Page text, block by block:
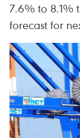
7.6% to 8.1%
forecast for